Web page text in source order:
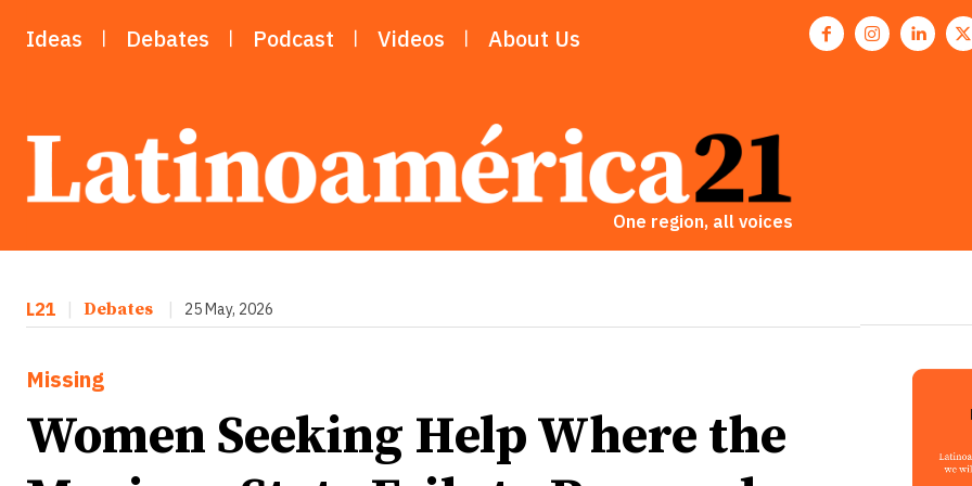
Ideas Debates Podcast Videos About Us
One region, all voices
L21 Debates 25 May, 2026
Missing
Women Seeking Help Where the